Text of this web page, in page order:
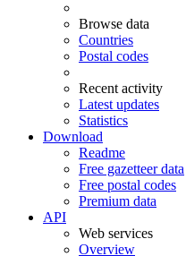
Browse data
Countries
Postal codes
Recent activity
Latest updates
Statistics
Download
Readme
Free gazetteer data
Free postal codes
Premium data
API
Web services
Overview